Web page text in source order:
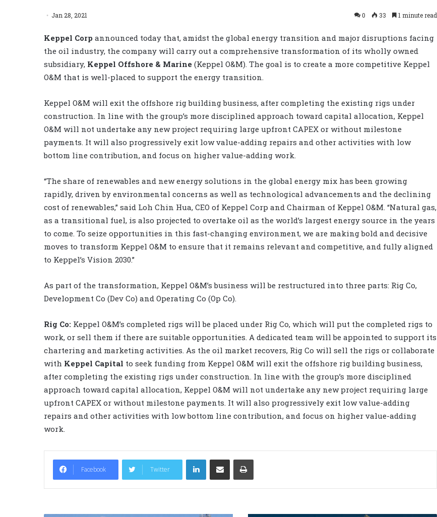
Jan 28, 2021 0 33 1 minute read
Keppel Corp announced today that, amidst the global energy transition and major disruptions facing
the oil industry, the company will carry out a comprehensive transformation of its wholly owned
subsidiary, Keppel Offshore & Marine (Keppel O&M). The goal is to create a more competitive Keppel
O&M that is well-placed to support the energy transition.
Keppel O&M will exit the offshore rig building business, after completing the existing rigs under
construction. In line with the group’s more disciplined approach toward capital allocation, Keppel
O&M will not undertake any new project requiring large upfront CAPEX or without milestone
payments. It will also progressively exit low value-adding repairs and other activities with low
bottom line contribution, and focus on higher value-adding work.
“The share of renewables and new energy solutions in the global energy mix has been growing
rapidly, driven by environmental concerns as well as technological advancements and the declining
cost of renewables,” said Loh Chin Hua, CEO of Keppel Corp and Chairman of Keppel O&M. “Natural gas,
as a transitional fuel, is also projected to overtake oil as the world’s largest energy source in the years
to come. To seize opportunities in this fast-changing environment, we are making bold and decisive
moves to transform Keppel O&M to ensure that it remains relevant and competitive, and fully aligned
to Keppel’s Vision 2030.”
As part of the transformation, Keppel O&M’s business will be restructured into three parts: Rig Co,
Development Co (Dev Co) and Operating Co (Op Co).
Rig Co: Keppel O&M’s completed rigs will be placed under Rig Co, which will put the completed rigs to
work, or sell them if there are suitable opportunities. A dedicated team will be appointed to support its
chartering and marketing activities. As the oil market recovers, Rig Co will sell the rigs or collaborate
with Keppel Capital to seek funding from Keppel O&M will exit the offshore rig building business,
after completing the existing rigs under construction. In line with the group’s more disciplined
approach toward capital allocation, Keppel O&M will not undertake any new project requiring large
upfront CAPEX or without milestone payments. It will also progressively exit low value-adding
repairs and other activities with low bottom line contribution, and focus on higher value-adding
work.
Facebook Twitter
LinkedIn